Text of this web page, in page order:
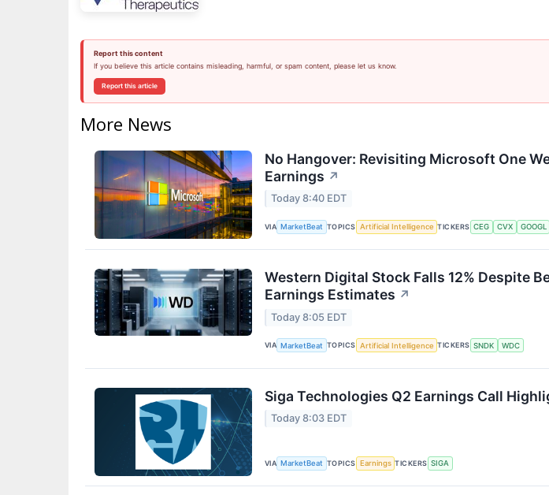
Report this content
If you believe this article contains misleading, harmful, or spam content, please let us know.
Report this article
More News
No Hangover: Revisiting Microsoft One
Earnings ↗
Today 8:40 EDT
VIA MarketBeat TOPICS Artificial Intelligence TICKERS CEG CVX GOOGL
Western Digital Stock Falls 12% Despite
Earnings Estimates ↗
Today 8:05 EDT
VIA MarketBeat TOPICS Artificial Intelligence TICKERS SNDK WDC
Siga Technologies Q2 Earnings Call
Today 8:03 EDT
VIA MarketBeat TOPICS Earnings TICKERS SIGA